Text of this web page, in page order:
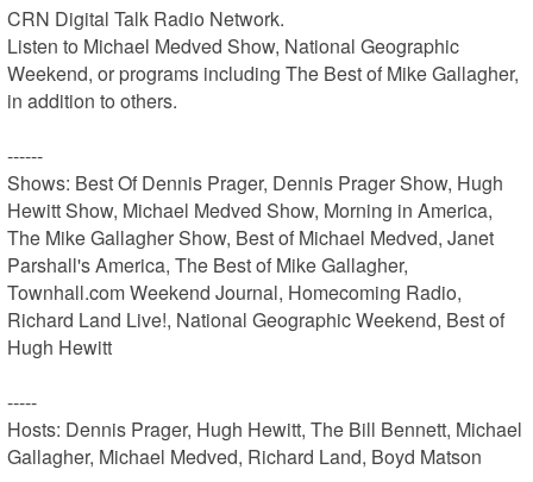
CRN Digital Talk Radio Network.
Listen to Michael Medved Show, National Geographic
Weekend, or programs including The Best of Mike Gallagher,
in addition to others.
------
Shows: Best Of Dennis Prager, Dennis Prager Show, Hugh
Hewitt Show, Michael Medved Show, Morning in America,
The Mike Gallagher Show, Best of Michael Medved, Janet
Parshall's America, The Best of Mike Gallagher,
Townhall.com Weekend Journal, Homecoming Radio,
Richard Land Live!, National Geographic Weekend, Best of
Hugh Hewitt
-----
Hosts: Dennis Prager, Hugh Hewitt, The Bill Bennett, Michael
Gallagher, Michael Medved, Richard Land, Boyd Matson